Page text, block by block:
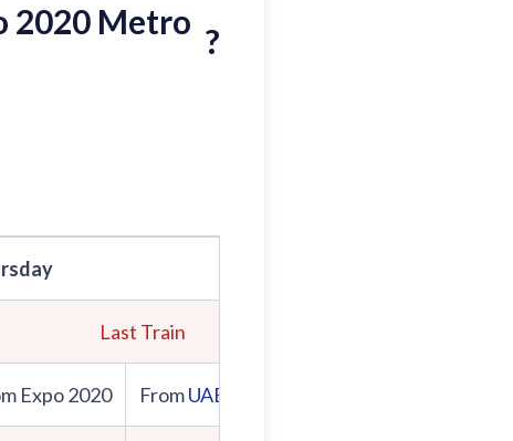
2020 Metro ?
Last Train
Expo 2020 FromUAE Exchange